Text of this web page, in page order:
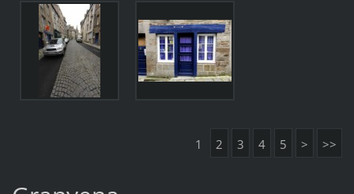
1 2 3 4 5 > >>